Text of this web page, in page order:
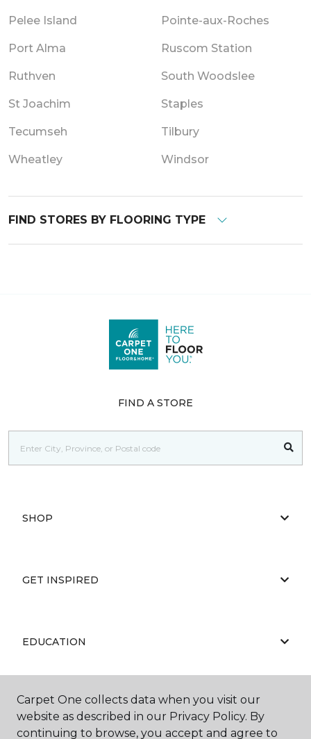
Pelee Island Pointe-aux-Roches
Port Alma Ruscom Station
Ruthven South Woodslee
St Joachim Staples
Tecumseh Tilbury
Wheatley Windsor
FIND STORES BY FLOORING TYPE
FIND A STORE
SHOP
GET INSPIRED
EDUCATION
ABOUT US
Carpet One collects data when you visit our
website as described in our Privacy Policy. By
continuing to browse, you accept and agree to